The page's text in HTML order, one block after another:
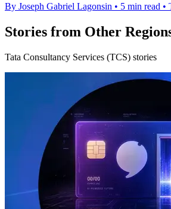
By Joseph Gabriel Lagonsin • 5 min read •
Stories from Other
Tata Consultancy Services (TCS) stories